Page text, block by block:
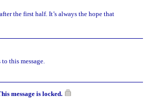
the first half. It’s always the hope that
this message.
message is locked.